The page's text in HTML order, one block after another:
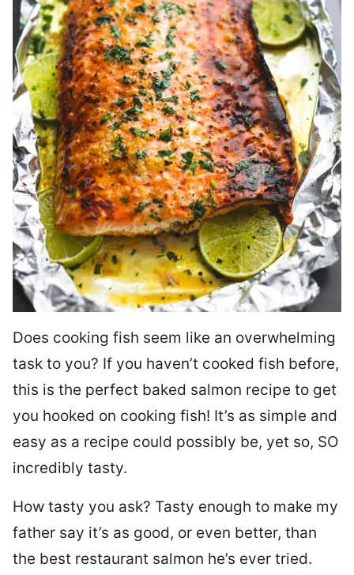
Does cooking fish seem like an overwhelming
task to you? If you haven’t cooked fish before,
this is the perfect baked salmon recipe to get
you hooked on cooking fish! It’s as simple and
easy as a recipe could possibly be, yet so, SO
incredibly tasty.
How tasty you ask? Tasty enough to make my
father say it’s as good, or even better, than
the best restaurant salmon he’s ever tried.